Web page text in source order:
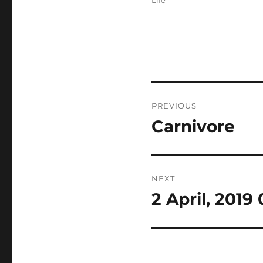
navigation
PREVIOUS
Previous
Carnivore
NEXT
Next
2 April, 2019